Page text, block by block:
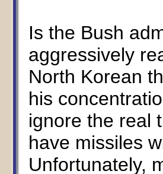
Is the Bush
aggressively
North Korean
his
ignore the real
have missiles
Unfortunately,